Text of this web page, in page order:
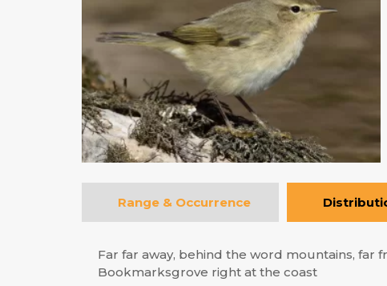
Range & Occurrence
Far far away, behind the word mountains, far
Bookmarksgrove right at the coast